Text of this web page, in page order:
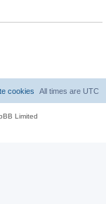
All times are UTC
cookies
Limited